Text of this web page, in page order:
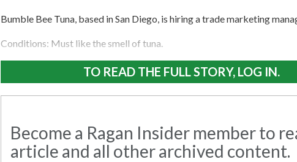
Bumble Bee Tuna, based in San Diego, is hiring a trade marketing
Conditions: Must like the smell of tuna.
TO READ THE FULL STORY, LOG IN.
Become a Ragan Insider member to
article and all other archived content.